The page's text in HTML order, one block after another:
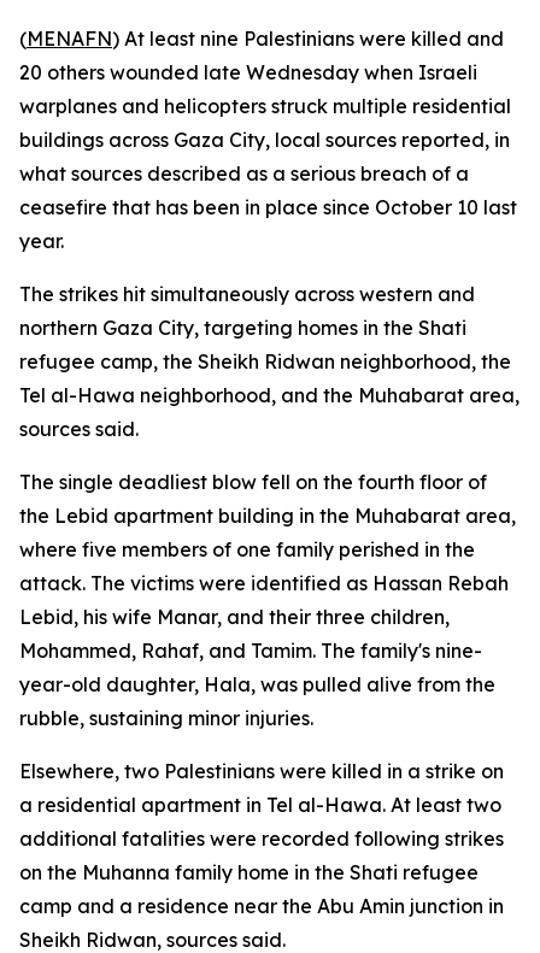
(MENAFN) At least nine Palestinians were killed and
20 others wounded late Wednesday when Israeli
warplanes and helicopters struck multiple residential
buildings across Gaza City, local sources reported, in
what sources described as a serious breach of a
ceasefire that has been in place since October 10 last
year.
The strikes hit simultaneously across western and
northern Gaza City, targeting homes in the Shati
refugee camp, the Sheikh Ridwan neighborhood, the
Tel al-Hawa neighborhood, and the Muhabarat area,
sources said.
The single deadliest blow fell on the fourth floor of
the Lebid apartment building in the Muhabarat area,
where five members of one family perished in the
attack. The victims were identified as Hassan Rebah
Lebid, his wife Manar, and their three children,
Mohammed, Rahaf, and Tamim. The family's nine-
year-old daughter, Hala, was pulled alive from the
rubble, sustaining minor injuries.
Elsewhere, two Palestinians were killed in a strike on
a residential apartment in Tel al-Hawa. At least two
additional fatalities were recorded following strikes
on the Muhanna family home in the Shati refugee
camp and a residence near the Abu Amin junction in
Sheikh Ridwan, sources said.